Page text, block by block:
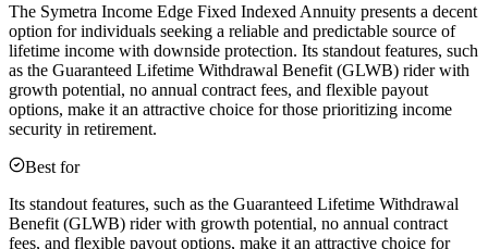
The Symetra Income Edge Fixed Indexed Annuity presents a decent
option for individuals seeking a reliable and predictable source of
lifetime income with downside protection. Its standout features, such
as the Guaranteed Lifetime Withdrawal Benefit (GLWB) rider with
growth potential, no annual contract fees, and flexible payout
options, make it an attractive choice for those prioritizing income
security in retirement.
Best for
Its standout features, such as the Guaranteed Lifetime Withdrawal
Benefit (GLWB) rider with growth potential, no annual contract
fees, and flexible payout options, make it an attractive choice for